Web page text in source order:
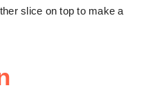
slice on top to make a